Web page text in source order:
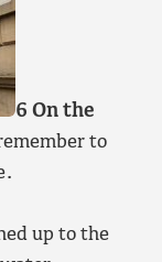
6 On the
to
up to the